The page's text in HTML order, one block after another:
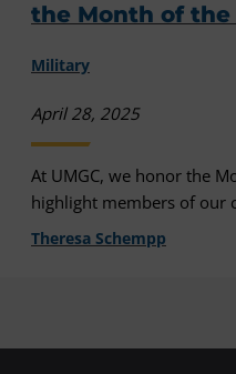
the Month of
Military
April 28, 2025
At UMGC, we honor the
highlight members of our
Theresa Schempp